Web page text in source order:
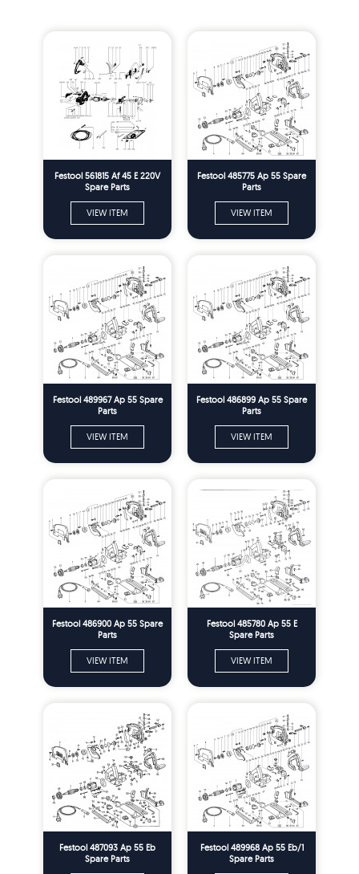
Festool 561815 Af 45 E 220V
Spare Parts
VIEW ITEM
Festool 485775 Ap 55 Spare
Parts
VIEW ITEM
Festool 489967 Ap 55 Spare
Parts
VIEW ITEM
Festool 486899 Ap 55 Spare
Parts
VIEW ITEM
Festool 486900 Ap 55 Spare
Parts
VIEW ITEM
Festool 485780 Ap 55 E
Spare Parts
VIEW ITEM
Festool 487093 Ap 55 Eb
Spare Parts
Festool 489968 Ap 55 Eb/1
Spare Parts